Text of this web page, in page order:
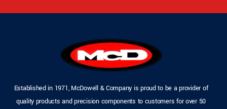
Established in 1971, McDowell & Company is proud to be a provider of
quality products and precision components to customers for over 50